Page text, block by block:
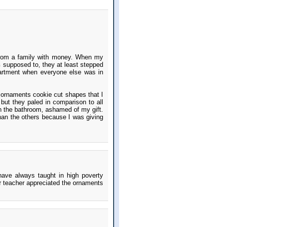
a family with money. When my
to, they at least stepped
when everyone else was in
cookie cut shapes that I
they paled in comparison to all
bathroom, ashamed of my gift.
the others because I was giving
always taught in high poverty
appreciated the ornaments